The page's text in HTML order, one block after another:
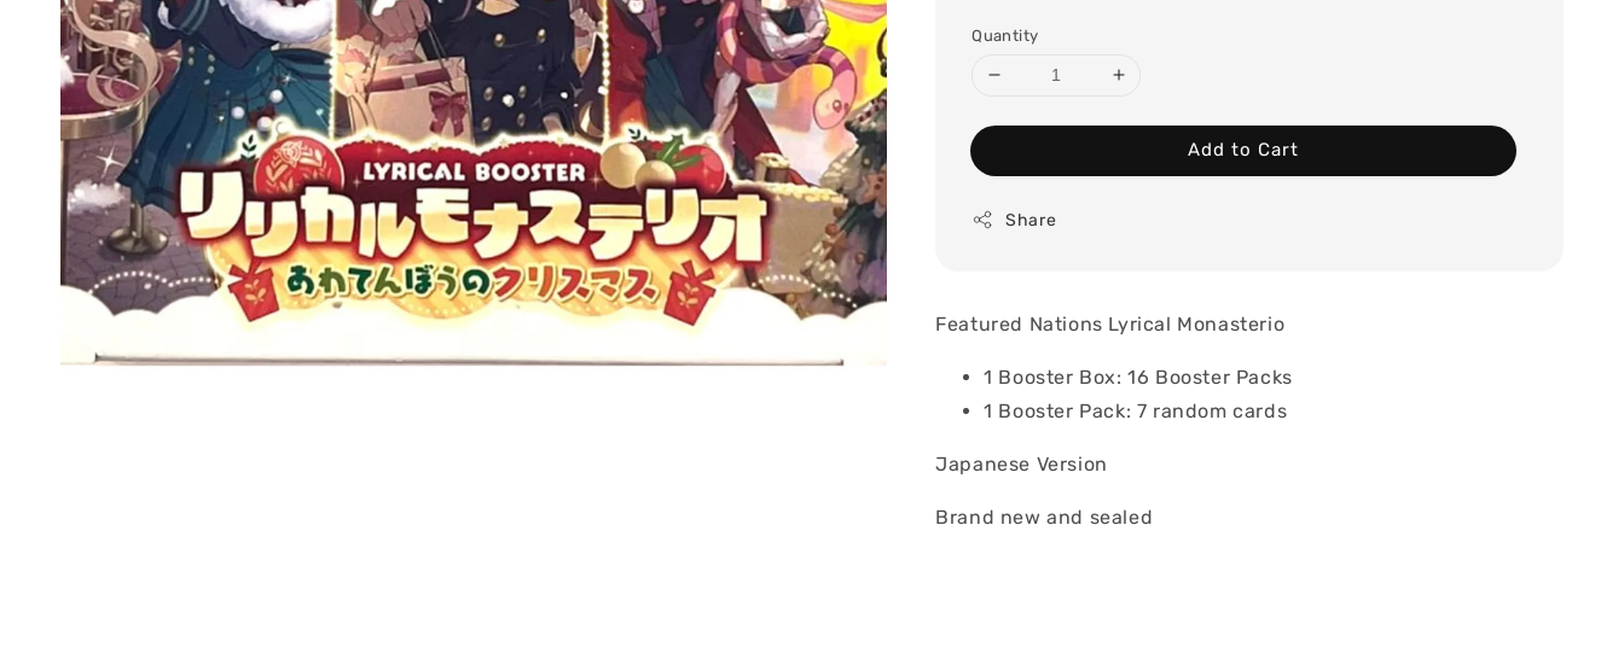
Quantity
Add to Cart
Share
Featured Nations Lyrical Monasterio
1 Booster Box: 16 Booster Packs
1 Booster Pack: 7 random cards
Japanese Version
Brand new and sealed